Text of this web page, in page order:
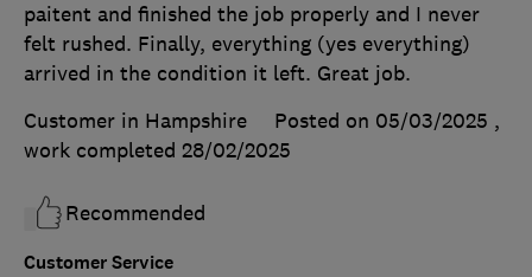
Customer Service
paitent and finished the job properly and I never
felt rushed. Finally, everything (yes everything)
arrived in the condition it left. Great job.
Customer in Hampshire
Posted on 05/03/2025 ,
work completed 28/02/2025
Recommended